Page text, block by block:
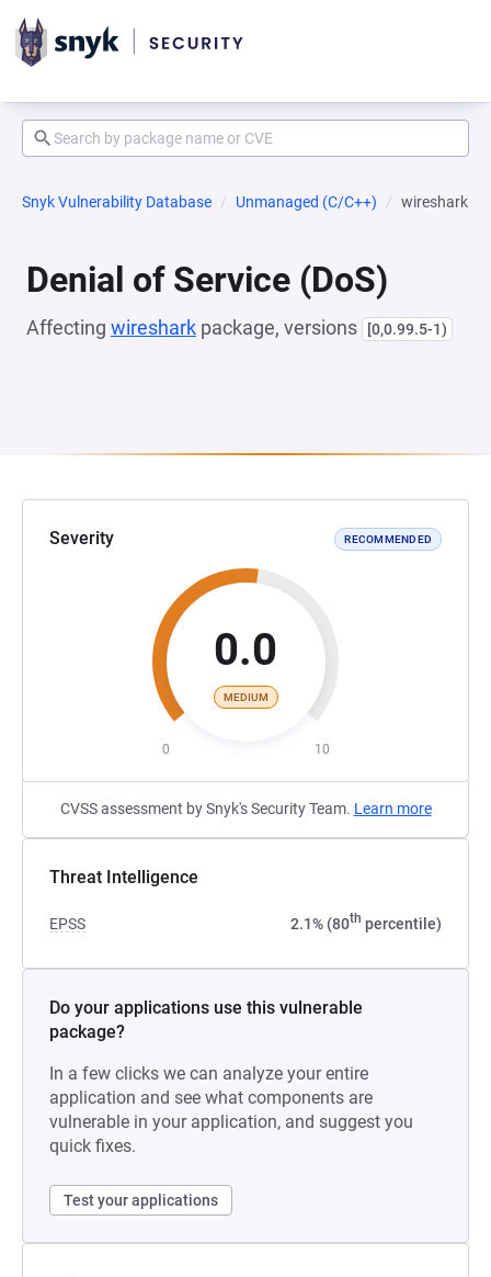
Snyk Vulnerability Database Unmanaged (C/C++) wireshark
Denial of Service (DoS)
Affecting wireshark package, versions [0,0.99.5-1)
Severity RECOMMENDED
0.0
MEDIUM
0 10
CVSS assessment by Snyk's Security Team. Learn more
Threat Intelligence
EPSS 2.1% (80th percentile)
Do your applications use this vulnerable
package?
In a few clicks we can analyze your entire
application and see what components are
vulnerable in your application, and suggest you
quick fixes.
Test your applications